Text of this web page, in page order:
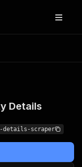
Details
details-scraper